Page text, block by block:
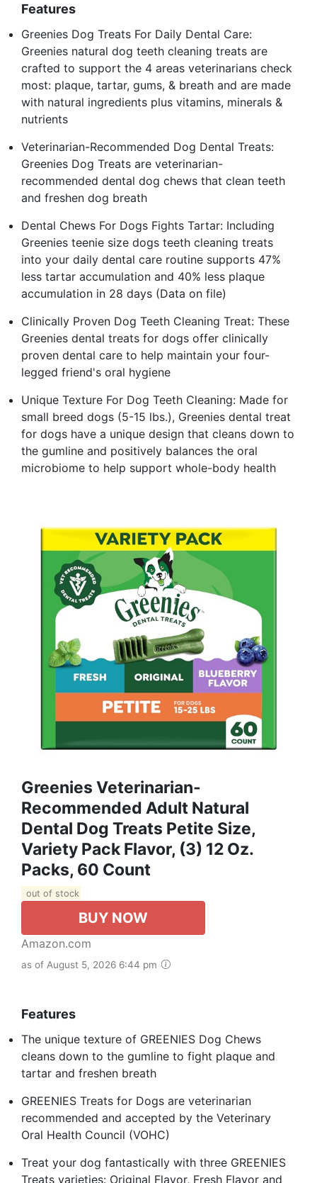
Features
Greenies Dog Treats For Daily Dental Care:
Greenies natural dog teeth cleaning treats are
crafted to support the 4 areas veterinarians check
most: plaque, tartar, gums, & breath and are made
with natural ingredients plus vitamins, minerals &
nutrients
Veterinarian-Recommended Dog Dental Treats:
Greenies Dog Treats are veterinarian-
recommended dental dog chews that clean teeth
and freshen dog breath
Dental Chews For Dogs Fights Tartar: Including
Greenies teenie size dogs teeth cleaning treats
into your daily dental care routine supports 47%
less tartar accumulation and 40% less plaque
accumulation in 28 days (Data on file)
Clinically Proven Dog Teeth Cleaning Treat: These
Greenies dental treats for dogs offer clinically
proven dental care to help maintain your four-
legged friend's oral hygiene
Unique Texture For Dog Teeth Cleaning: Made for
small breed dogs (5-15 lbs.), Greenies dental treat
for dogs have a unique design that cleans down to
the gumline and positively balances the oral
microbiome to help support whole-body health
Greenies Veterinarian-
Recommended Adult Natural
Dental Dog Treats Petite Size,
Variety Pack Flavor, (3) 12 Oz.
Packs, 60 Count
out of stock
BUY NOW
Amazon.com
as of August 5, 2026 6:44 pm
Features
The unique texture of GREENIES Dog Chews
cleans down to the gumline to fight plaque and
tartar and freshen breath
GREENIES Treats for Dogs are veterinarian
recommended and accepted by the Veterinary
Oral Health Council (VOHC)
Treat your dog fantastically with three GREENIES
Treats varieties: Original Flavor, Fresh Flavor and